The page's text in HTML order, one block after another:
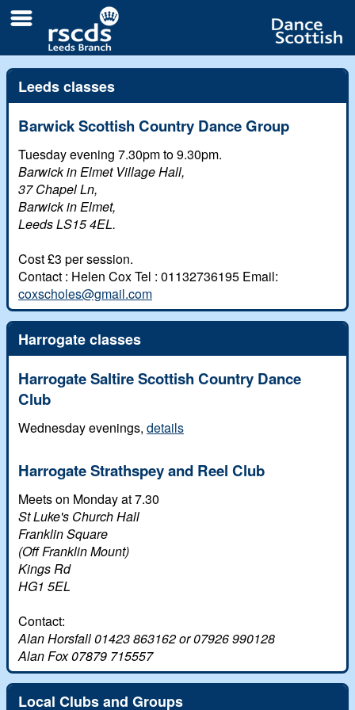
classes and clubs
and Pictures
Scrapbook
Rose dances
Branch
Responsibilities
Biographies
White Rose festival
Country Dancing
Leeds classes
Barwick Scottish Country Dance Group
Tuesday evening 7.30pm to 9.30pm.
Barwick in Elmet Village Hall,
37 Chapel Ln,
Barwick in Elmet,
Leeds LS15 4EL.
Cost £3 per session.
Contact : Helen Cox Tel : 01132736195 Email:
coxscholes@gmail.com
Harrogate classes
Harrogate Saltire Scottish Country Dance
Club
Wednesday evenings, details
Harrogate Strathspey and Reel Club
Meets on Monday at 7.30
St Luke's Church Hall
Franklin Square
(Off Franklin Mount)
Kings Rd
HG1 5EL
Contact:
Alan Horsfall 01423 863162 or 07926 990128
Alan Fox 07879 715557
Local Clubs and Groups